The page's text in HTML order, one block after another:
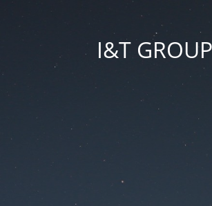
I&T GROUP